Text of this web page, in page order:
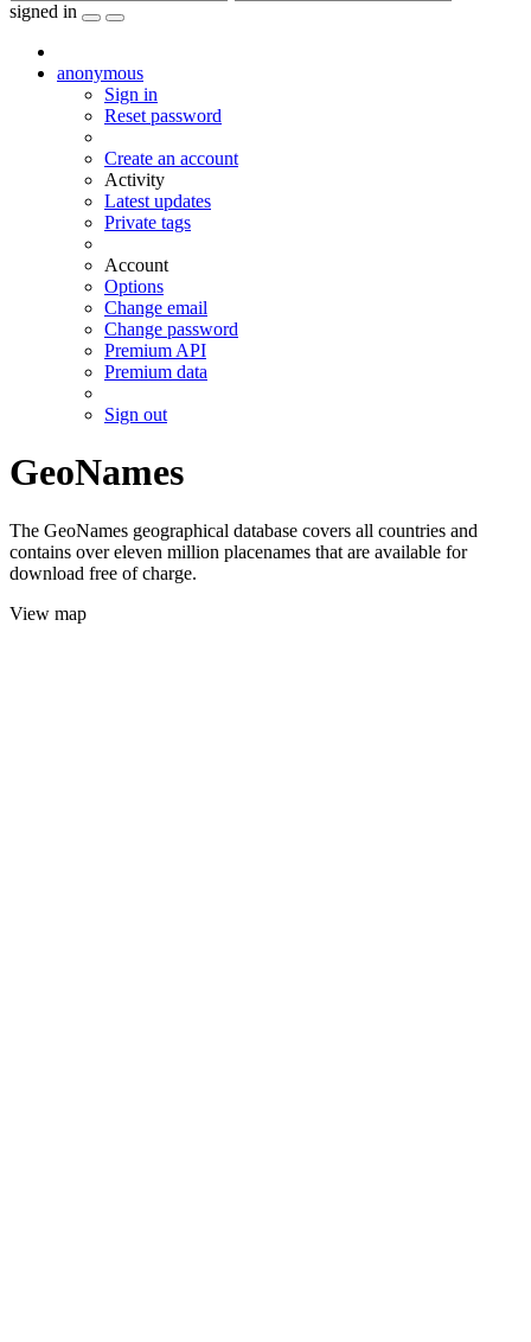
signed in
anonymous
Sign in
Reset password
Create an account
Activity
Latest updates
Private tags
Account
Options
Change email
Change password
Premium API
Premium data
Sign out
GeoNames
The GeoNames geographical database covers all countries and
contains over eleven million placenames that are available for
download free of charge.
View map